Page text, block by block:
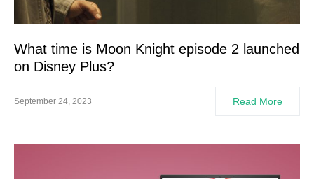
What time is Moon Knight episode 2 launched
on Disney Plus?
September 24, 2023 Read More